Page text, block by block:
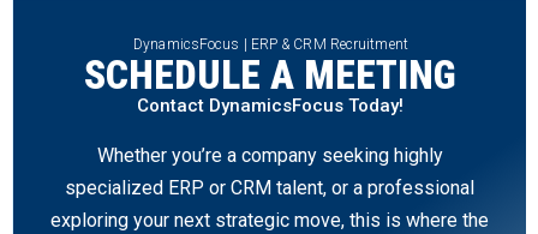
DynamicsFocus | ERP & CRM Recruitment
SCHEDULE A MEETING
Contact DynamicsFocus Today!
Whether you’re a company seeking highly
specialized ERP or CRM talent, or a professional
exploring your next strategic move, this is where the